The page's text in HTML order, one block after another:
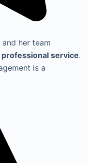
her team
service.
is a